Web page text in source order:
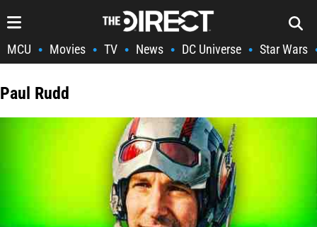
MCU • Movies • TV • News • DC Universe • Star Wars
Paul Rudd